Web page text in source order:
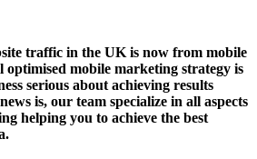
traffic in the UK is now from mobile
optimised mobile marketing strategy is
serious about achieving results
is, our team specialize in all aspects
helping you to achieve the best